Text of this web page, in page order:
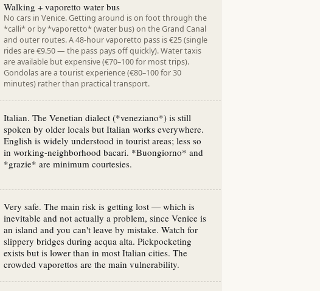
Walking + vaporetto water bus
No cars in Venice. Getting around is on foot through the
*calli* or by *vaporetto* (water bus) on the Grand Canal
and outer routes. A 48-hour vaporetto pass is €25 (single
rides are €9.50 — the pass pays off quickly). Water taxis
are available but expensive (€70–100 for most trips).
Gondolas are a tourist experience (€80–100 for 30
minutes) rather than practical transport.
Italian. The Venetian dialect (*veneziano*) is still
spoken by older locals but Italian works everywhere.
English is widely understood in tourist areas; less so
in working-neighborhood bacari. *Buongiorno* and
*grazie* are minimum courtesies.
Very safe. The main risk is getting lost — which is
inevitable and not actually a problem, since Venice is
an island and you can't leave by mistake. Watch for
slippery bridges during acqua alta. Pickpocketing
exists but is lower than in most Italian cities. The
crowded vaporettos are the main vulnerability.